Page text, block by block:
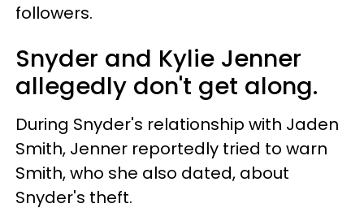
followers.
Snyder and Kylie Jenner
allegedly don't get along.
During Snyder's relationship with Jaden
Smith, Jenner reportedly tried to warn
Smith, who she also dated, about
Snyder's theft.